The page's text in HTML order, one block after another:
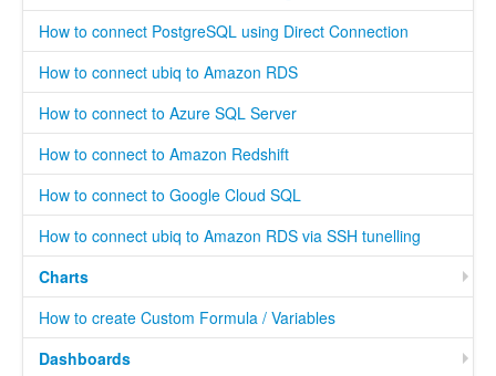
How to connect PostgreSQL using Direct Connection
How to connect ubiq to Amazon RDS
How to connect to Azure SQL Server
How to connect to Amazon Redshift
How to connect to Google Cloud SQL
How to connect ubiq to Amazon RDS via SSH tunelling
Charts
How to create Custom Formula / Variables
Dashboards